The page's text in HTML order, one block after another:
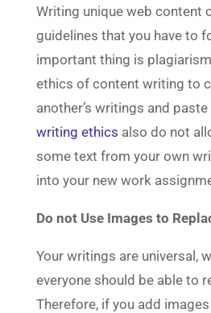
Writing unique web content
guidelines that you have to
important thing is
ethics of content writing to
another’s writings and
writing ethics also do not
some text from your own
into your new work
Do not Use Images to
Your writings are universal,
everyone should be able to
Therefore, if you add